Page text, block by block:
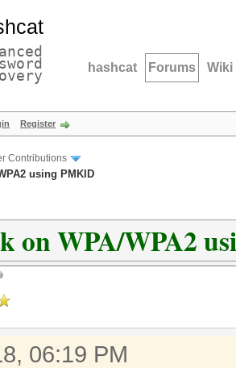
hashcat Forums Wiki
Register
Contributions
using PMKID
on WPA/WPA2
06:19 PM